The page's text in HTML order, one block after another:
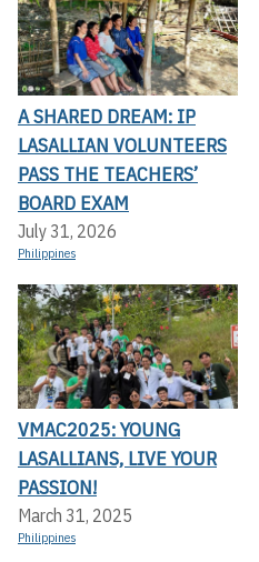
A SHARED DREAM: IP
LASALLIAN VOLUNTEERS
PASS THE TEACHERS’
BOARD EXAM
July 31, 2026
Philippines
VMAC2025: YOUNG
LASALLIANS, LIVE YOUR
PASSION!
March 31, 2025
Philippines